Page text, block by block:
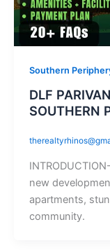
Southern
DLF
SOUTHERN
new
apartments,
community.